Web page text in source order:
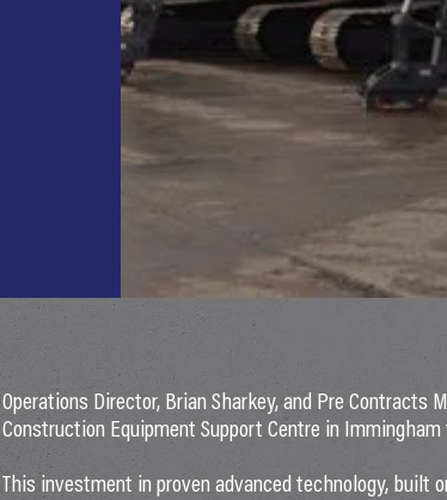
Operations Director, Brian Sharkey, and Pre Contracts
Construction Equipment Support Centre in
This investment in proven advanced technology, built